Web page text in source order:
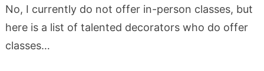
No, I currently do not offer in-person classes, but
here is a list of talented decorators who do offer
classes…